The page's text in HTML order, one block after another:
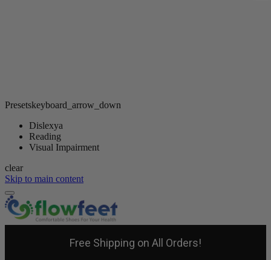
Presetskeyboard_arrow_down
Dislexya
Reading
Visual Impairment
clear
Skip to main content
Free Shipping on All Orders!